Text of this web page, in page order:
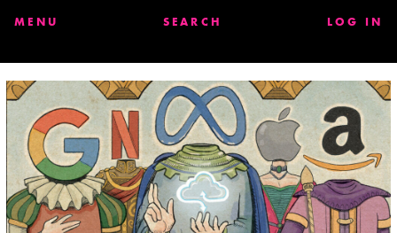
MENU SEARCH LOG IN